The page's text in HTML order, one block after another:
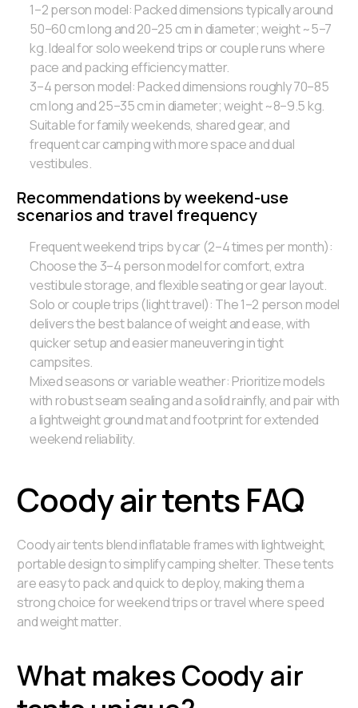
1–2 person model: Packed dimensions typically around
50–60 cm long and 20–25 cm in diameter; weight ~5–7
kg. Ideal for solo weekend trips or couple runs where
pace and packing efficiency matter.
3–4 person model: Packed dimensions roughly 70–85
cm long and 25–35 cm in diameter; weight ~8–9.5 kg.
Suitable for family weekends, shared gear, and
frequent car camping with more space and dual
vestibules.
Recommendations by weekend-use
scenarios and travel frequency
Frequent weekend trips by car (2–4 times per month):
Choose the 3–4 person model for comfort, extra
vestibule storage, and flexible seating or gear layout.
Solo or couple trips (light travel): The 1–2 person model
delivers the best balance of weight and ease, with
quicker setup and easier maneuvering in tight
campsites.
Mixed seasons or variable weather: Prioritize models
with robust seam sealing and a solid rainfly, and pair with
a lightweight ground mat and footprint for extended
weekend reliability.
Coody air tents FAQ
Coody air tents blend inflatable frames with lightweight,
portable design to simplify camping shelter. These tents
are easy to pack and quick to deploy, making them a
strong choice for weekend trips or travel where speed
and weight matter.
What makes Coody air